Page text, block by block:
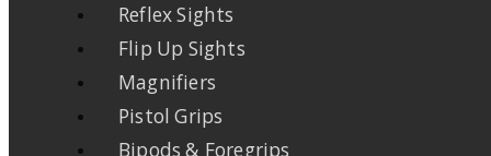
Reflex Sights
Flip Up Sights
Magnifiers
Pistol Grips
Bipods & Foregrips